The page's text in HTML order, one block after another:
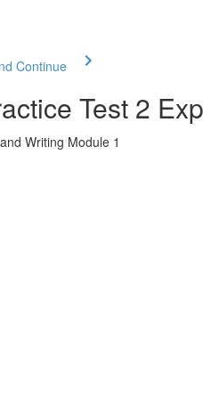
Continue
Test 2
Writing Module 1